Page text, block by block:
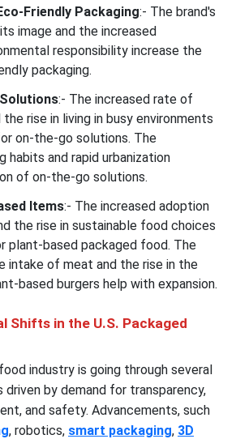
Friendly Packaging:- The brand's
image and the increased
responsibility increase the
packaging.
:- The increased rate of
rise in living in busy environments
on-the-go solutions. The
habits and rapid urbanization
of on-the-go solutions.
Items:- The increased adoption
the rise in sustainable food choices
plant-based packaged food. The
intake of meat and the rise in the
based burgers help with expansion.
Shifts in the U.S. Packaged
industry is going through several
by demand for transparency,
and safety. Advancements, such
, robotics, smart packaging, 3D